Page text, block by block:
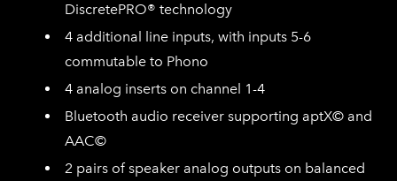
DiscretePRO® technology
4 additional line inputs, with inputs 5-6
commutable to Phono
4 analog inserts on channel 1-4
Bluetooth audio receiver supporting aptX© and
AAC©
2 pairs of speaker analog outputs on balanced